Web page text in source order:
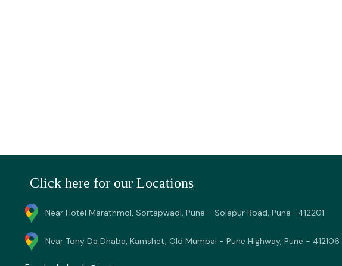
Click here for our Locations
Near Hotel Marathmol, Sortapwadi, Pune - Solapur Road, Pune -412201
Near Tony Da Dhaba, Kamshet, Old Mumbai - Pune Highway, Pune - 412106